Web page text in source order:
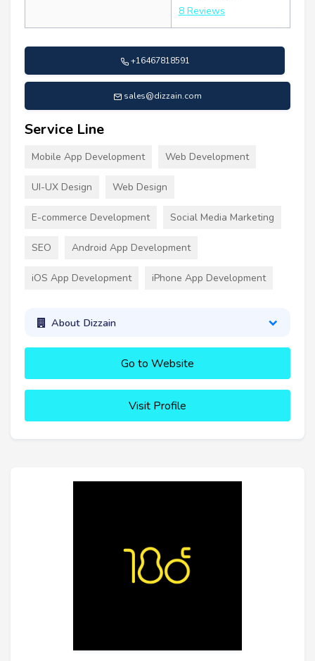
8 Reviews
+16467818591
sales@dizzain.com
Service Line
Mobile App Development Web Development
UI-UX Design Web Design
E-commerce Development Social Media Marketing
SEO Android App Development
iOS App Development iPhone App Development
About Dizzain
Go to Website
Visit Profile